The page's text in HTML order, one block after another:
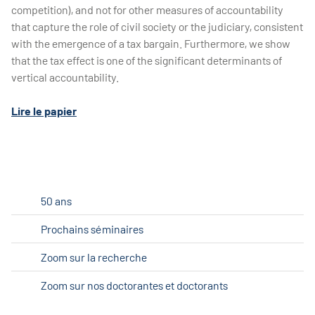
competition), and not for other measures of accountability
that capture the role of civil society or the judiciary, consistent
with the emergence of a tax bargain. Furthermore, we show
that the tax effect is one of the significant determinants of
vertical accountability.
Lire le papier
50 ans
Prochains séminaires
Zoom sur la recherche
Zoom sur nos doctorantes et doctorants